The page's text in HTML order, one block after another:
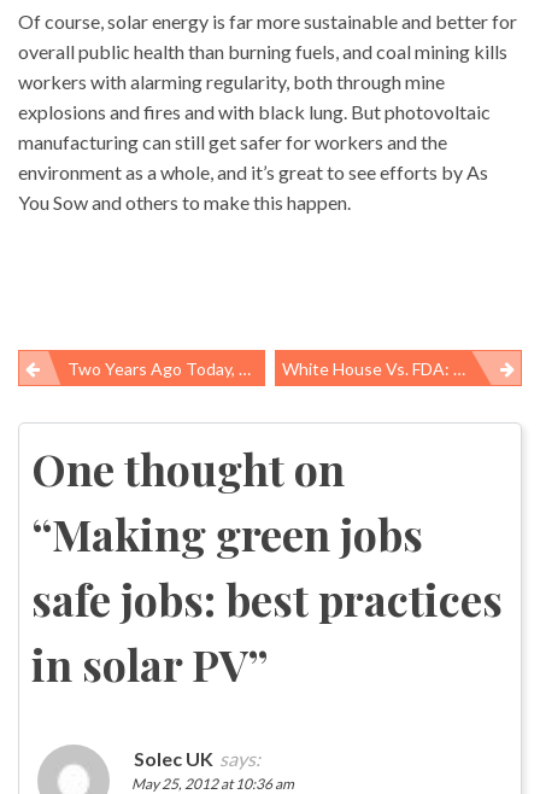
Of course, solar energy is far more sustainable and better for
overall public health than burning fuels, and coal mining kills
workers with alarming regularity, both through mine
explosions and fires and with black lung. But photovoltaic
manufacturing can still get safer for workers and the
environment as a whole, and it’s great to see efforts by As
You Sow and others to make this happen.
Post
navigation
Two Years Ago Today, 29 Men Died In A West Virginia Coal Mine White House Vs. FDA: Plan B Decision Still Reverberates
One thought on
“Making green jobs
safe jobs: best practices
in solar PV”
Solec UK says:
May 25, 2012 at 10:36 am